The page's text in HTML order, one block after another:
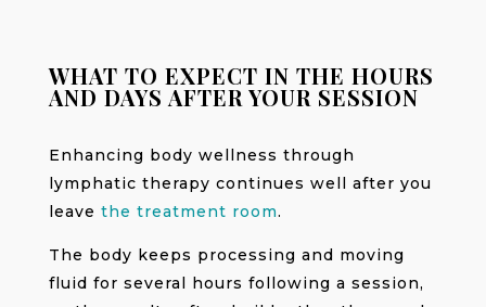
WHAT TO EXPECT IN THE HOURS
AND DAYS AFTER YOUR SESSION
Enhancing body wellness through
lymphatic therapy continues well after you
leave the treatment room.
The body keeps processing and moving
fluid for several hours following a session,